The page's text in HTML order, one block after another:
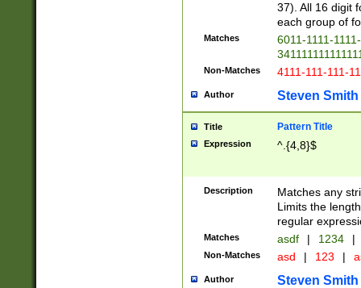
37). All 16 digit
each group of
Matches
6011-1111-
Non-Matches 4111-111-111-
Author Steven Smith
Title Pattern Title
Expression ^.{4,8}$
Description
Matches any
Limits the
regular
Matches asdf | 1234 |
Non-Matches asd | 123 |
Author Steven Smith